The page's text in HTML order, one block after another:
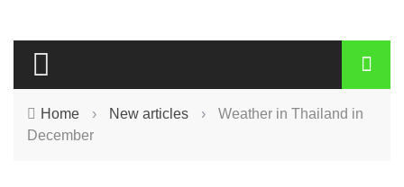
Home › New articles ›
Weather in Thailand in
December